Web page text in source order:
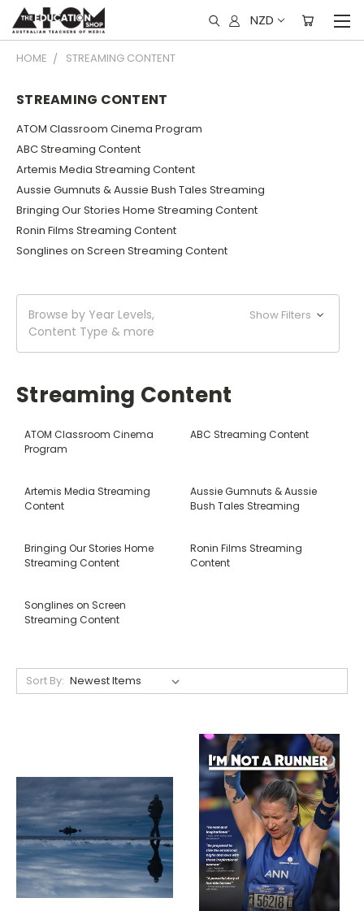
NZD
HOME STREAMING CONTENT
STREAMING CONTENT
ATOM Classroom Cinema Program
ABC Streaming Content
Artemis Media Streaming Content
Aussie Gumnuts & Aussie Bush Tales Streaming
Bringing Our Stories Home Streaming Content
Ronin Films Streaming Content
Songlines on Screen Streaming Content
Browse by Year Levels,
Content Type & more
Show Filters
Streaming Content
ATOM Classroom Cinema
Program
ABC Streaming Content
Artemis Media Streaming
Content
Aussie Gumnuts & Aussie
Bush Tales Streaming
Bringing Our Stories Home
Streaming Content
Ronin Films Streaming
Content
Songlines on Screen
Streaming Content
Sort By: